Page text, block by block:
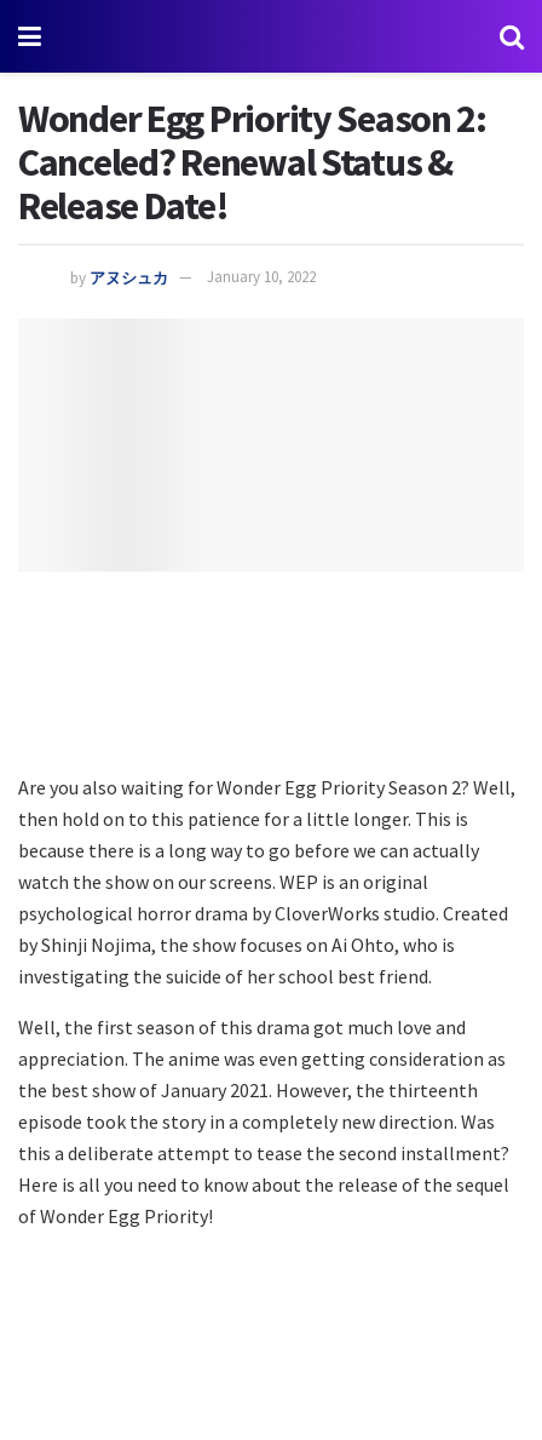
Wonder Egg Priority Season 2:
Canceled? Renewal Status &
Release Date!
by アヌシュカ January 10, 2022
Are you also waiting for Wonder Egg Priority Season 2? Well,
then hold on to this patience for a little longer. This is
because there is a long way to go before we can actually
watch the show on our screens. WEP is an original
psychological horror drama by CloverWorks studio. Created
by Shinji Nojima, the show focuses on Ai Ohto, who is
investigating the suicide of her school best friend.
Well, the first season of this drama got much love and
appreciation. The anime was even getting consideration as
the best show of January 2021. However, the thirteenth
episode took the story in a completely new direction. Was
this a deliberate attempt to tease the second installment?
Here is all you need to know about the release of the sequel
of Wonder Egg Priority!